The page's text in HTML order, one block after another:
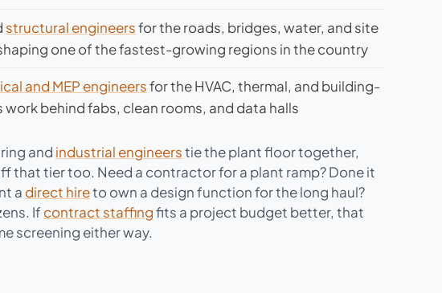
structural engineersfor the roads, bridges, water, and site
one of the fastest-growing regions in the country
and MEP engineersfor the HVAC, thermal, and building-
work behind fabs, clean rooms, and data halls
and industrial engineerstie the plant floor together,
that tier too. Need a contractor for a plant ramp? Done it
a direct hireto own a design function for the long haul?
If contract staffingfits a project budget better, that
screening either way.